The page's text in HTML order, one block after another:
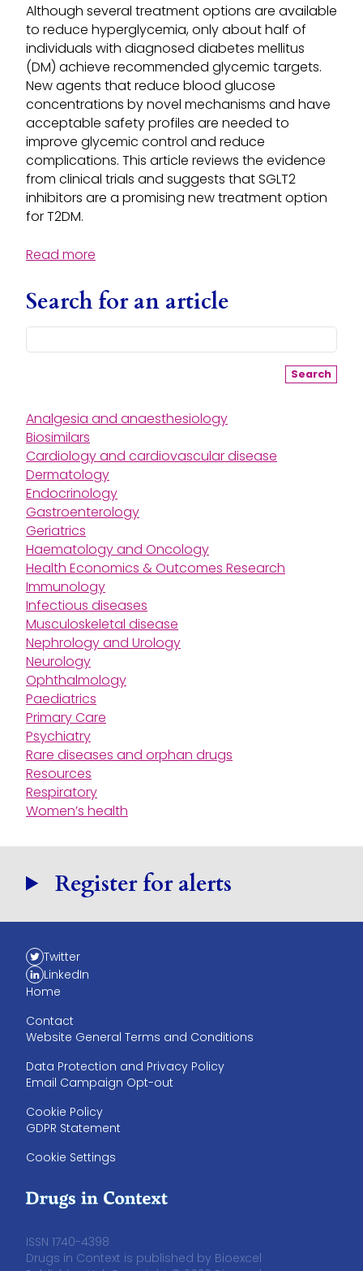
Although several treatment options are available
to reduce hyperglycemia, only about half of
individuals with diagnosed diabetes mellitus
(DM) achieve recommended glycemic targets.
New agents that reduce blood glucose
concentrations by novel mechanisms and have
acceptable safety profiles are needed to
improve glycemic control and reduce
complications. This article reviews the evidence
from clinical trials and suggests that SGLT2
inhibitors are a promising new treatment option
for T2DM.
Read more
Search for an article
Search
Analgesia and anaesthesiology
Biosimilars
Cardiology and cardiovascular disease
Dermatology
Endocrinology
Gastroenterology
Geriatrics
Haematology and Oncology
Health Economics & Outcomes Research
Immunology
Infectious diseases
Musculoskeletal disease
Nephrology and Urology
Neurology
Ophthalmology
Paediatrics
Primary Care
Psychiatry
Rare diseases and orphan drugs
Resources
Respiratory
Women’s health
Register for alerts
Home
Contact
Website General Terms and Conditions
Data Protection and Privacy Policy
Email Campaign Opt-out
Cookie Policy
GDPR Statement
Cookie Settings
ISSN 1740-4398
Drugs in Context is published by Bioexcel
Twitter
LinkedIn